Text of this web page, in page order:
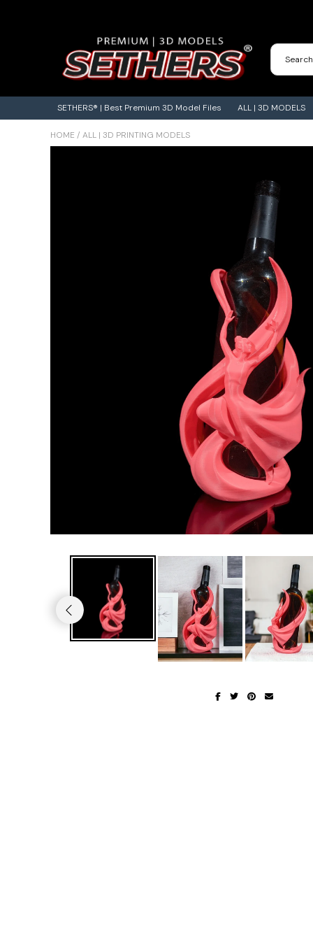
SETHERS® | Best Premium 3D Model Files ALL | 3D MODELS
HOME / ALL | 3D PRINTING MODELS
Contact Us